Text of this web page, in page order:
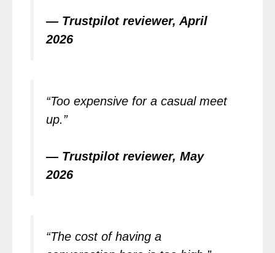
— Trustpilot reviewer, April
2026
“Too expensive for a casual meet
up.”
— Trustpilot reviewer, May
2026
“The cost of having a